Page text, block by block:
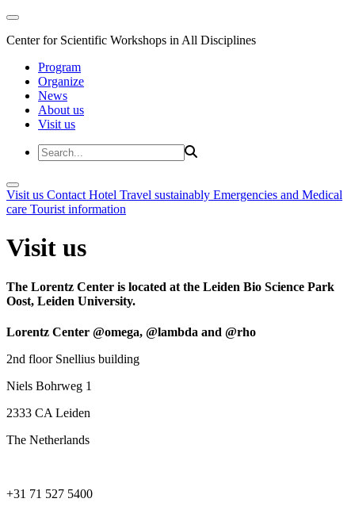
Center for Scientific Workshops in All Disciplines
Program
Organize
News
About us
Visit us
Visit us Contact Hotel Travel sustainably Emergencies and Medical
care Tourist information
Visit us
The Lorentz Center is located at the Leiden Bio Science Park
Oost, Leiden University.
Lorentz Center @omega, @lambda and @rho
2nd floor Snellius building
Niels Bohrweg 1
2333 CA Leiden
The Netherlands
+31 71 527 5400